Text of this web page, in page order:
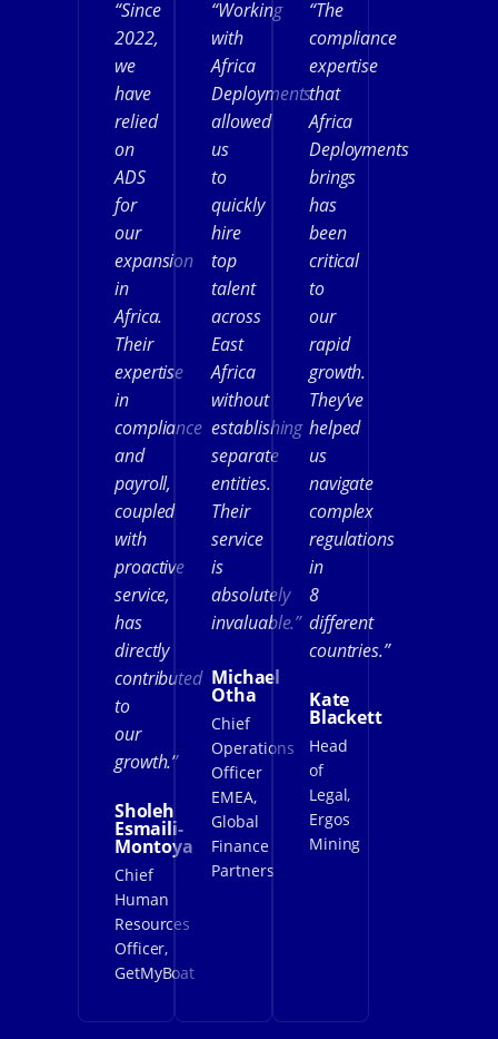
“Since
2022,
we
have
relied
on
ADS
for
our
expansion
in
Africa.
Their
expertise
in
compliance
and
payroll,
coupled
with
proactive
service,
has
directly
contributed
to
our
growth.”
Sholeh
Esmaili-
Montoya
Chief
Human
Resources
Officer,
GetMyBoat
“Working
with
Africa
Deployments
allowed
us
to
quickly
hire
top
talent
across
East
Africa
without
establishing
separate
entities.
Their
service
is
absolutely
invaluable.”
Michael
Otha
Chief
Operations
Officer
EMEA,
Global
Finance
Partners
“The
compliance
expertise
that
Africa
Deployments
brings
has
been
critical
to
our
rapid
growth.
They’ve
helped
us
navigate
complex
regulations
in
8
different
countries.”
Kate
Blackett
Head
of
Legal,
Ergos
Mining